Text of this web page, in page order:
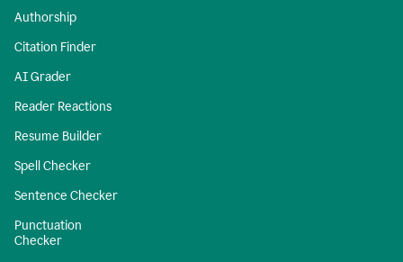
Authorship
Citation Finder
AI Grader
Reader Reactions
Resume Builder
Spell Checker
Sentence Checker
Punctuation
Checker